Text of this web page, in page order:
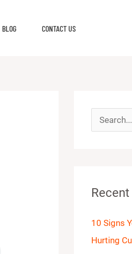
BLOG CONTACT US
c
f
o
10 Signs
Hurting